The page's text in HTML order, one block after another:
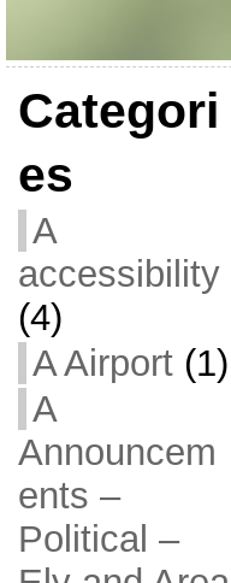
Categori
es
A
accessibility
(4)
A Airport(1)
A
Announcem
ents –
Political –